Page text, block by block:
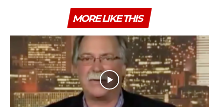
MORE LIKE THIS